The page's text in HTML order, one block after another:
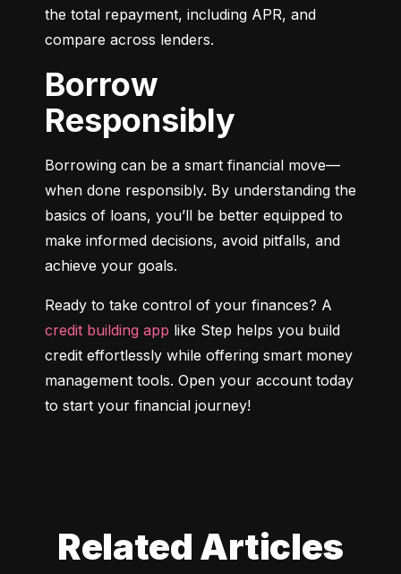
the total repayment, including APR, and
compare across lenders.
Borrow
Responsibly
Borrowing can be a smart financial move—
when done responsibly. By understanding the
basics of loans, you’ll be better equipped to
make informed decisions, avoid pitfalls, and
achieve your goals.
credit building app like Step helps you build
credit effortlessly while offering smart money
management tools. Open your account today
to start your financial journey!
Related Articles